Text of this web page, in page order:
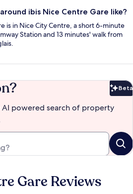
ibis Nice Centre Gare like?
is in Nice City Centre, a short 6-minute
Station and 13 minutes' walk from
Beta
powered search of property
Gare Reviews